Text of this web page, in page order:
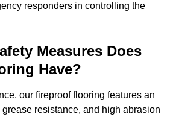
responders in controlling the
Measures Does
Have?
our fireproof flooring features an
resistance, and high abrasion